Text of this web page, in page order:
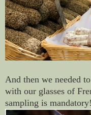
And then we needed
with our glasses of
sampling is mandatory!